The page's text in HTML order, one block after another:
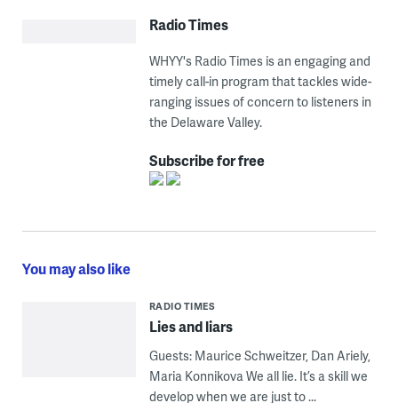
Radio Times
WHYY's Radio Times is an engaging and
timely call-in program that tackles wide-
ranging issues of concern to listeners in
the Delaware Valley.
Subscribe for free
You may also like
RADIO TIMES
Lies and liars
Guests: Maurice Schweitzer, Dan Ariely,
Maria Konnikova We all lie. It’s a skill we
develop when we are just to ...